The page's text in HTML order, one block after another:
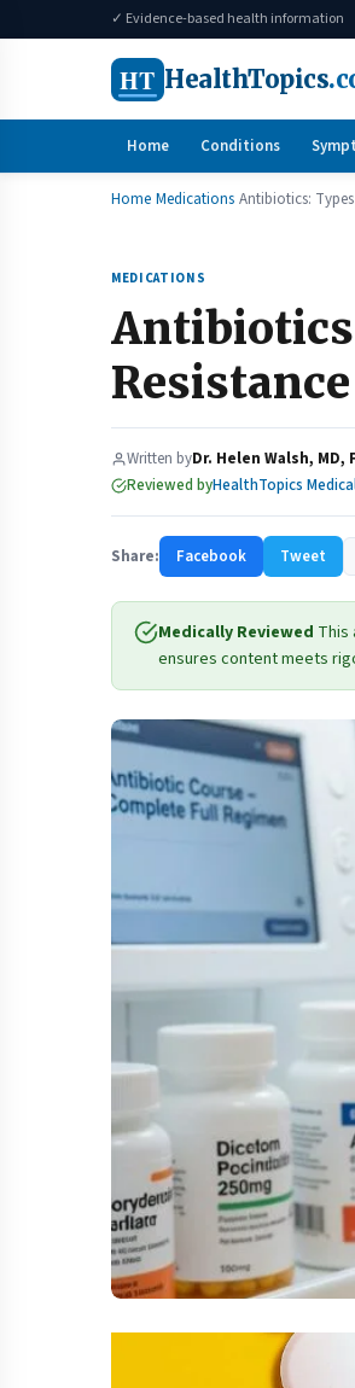
✓ Evidence-based health information
HT HealthTopics
Home Conditions
Home Medications Antibiotics:
MEDICATIONS
Resistance
Written byDr. Helen Walsh, MD,
Reviewed byHealthTopics
Share: Facebook Tweet
Medically Reviewed This
ensures content meets